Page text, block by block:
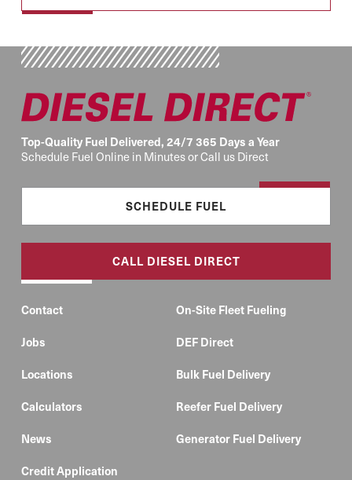
Top-Quality Fuel Delivered, 24/7 365 Days a Year
Schedule Fuel Online in Minutes or Call us Direct
SCHEDULE FUEL
CALL DIESEL DIRECT
Contact
Jobs
Locations
Calculators
News
Credit Application
On-Site Fleet Fueling
DEF Direct
Bulk Fuel Delivery
Reefer Fuel Delivery
Generator Fuel Delivery